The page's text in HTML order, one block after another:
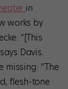
in
works by
“[This
Davis.
missing: “The
flesh-tone